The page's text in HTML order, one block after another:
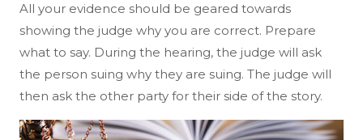
All your evidence should be geared towards
showing the judge why you are correct. Prepare
what to say. During the hearing, the judge will ask
the person suing why they are suing. The judge will
then ask the other party for their side of the story.